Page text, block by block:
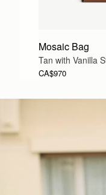
Mosaic Bag
Tan with Vanilla
CA$970